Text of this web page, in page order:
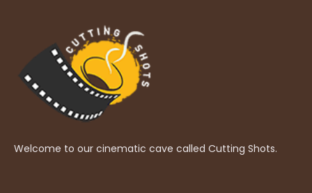
Welcome to our cinematic cave called Cutting Shots.